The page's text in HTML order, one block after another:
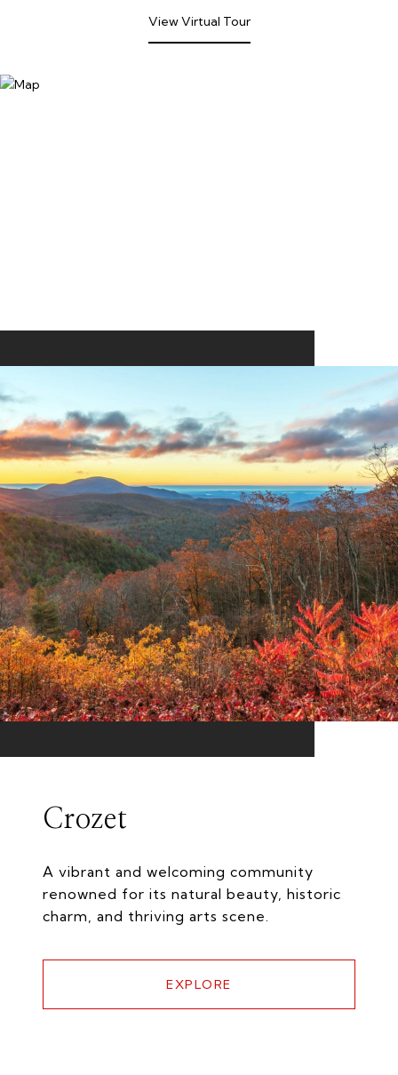
View Virtual Tour
Crozet
A vibrant and welcoming community
renowned for its natural beauty, historic
charm, and thriving arts scene.
EXPLORE